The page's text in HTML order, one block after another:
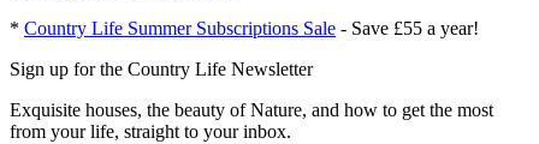
* Country Life Summer Subscriptions Sale - Save £55 a year!
Sign up for the Country Life Newsletter
Exquisite houses, the beauty of Nature, and how to get the most
from your life, straight to your inbox.